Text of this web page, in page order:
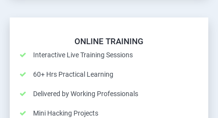
ONLINE TRAINING
Interactive Live Training Sessions
60+ Hrs Practical Learning
Delivered by Working Professionals
Mini Hacking Projects